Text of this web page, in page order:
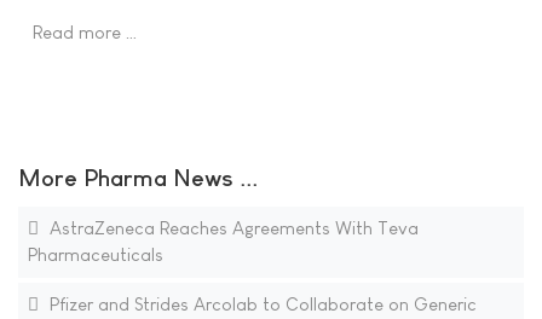
Read more …
More Pharma News ...
AstraZeneca Reaches Agreements With Teva
Pharmaceuticals
Pfizer and Strides Arcolab to Collaborate on Generic